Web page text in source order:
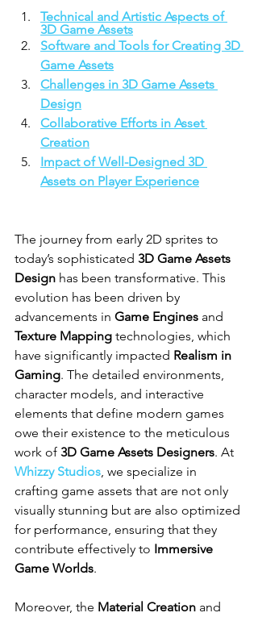
Technical and Artistic Aspects of
3D Game Assets
Software and Tools for Creating 3D
Game Assets
Challenges in 3D Game Assets
Design
Collaborative Efforts in Asset
Creation
Impact of Well-Designed 3D
Assets on Player Experience
The journey from early 2D sprites to
today’s sophisticated 3D Game Assets
Design has been transformative. This
evolution has been driven by
advancements in Game Engines and
Texture Mapping technologies, which
have significantly impacted Realism in
Gaming. The detailed environments,
character models, and interactive
elements that define modern games
owe their existence to the meticulous
work of 3D Game Assets Designers. At
Whizzy Studios , we specialize in
crafting game assets that are not only
visually stunning but are also optimized
for performance, ensuring that they
contribute effectively to Immersive
Game Worlds.
Moreover, the Material Creation and